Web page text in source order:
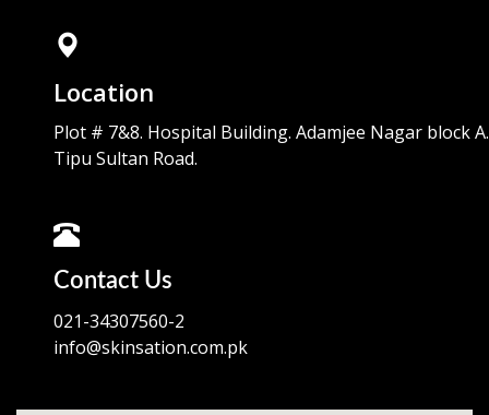
Location
Plot # 7&8. Hospital Building. Adamjee Nagar block A.
Tipu Sultan Road.
Contact Us
021-34307560-2
info@skinsation.com.pk